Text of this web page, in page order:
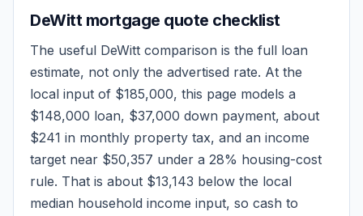
DeWittmortgage quote checklist
The useful DeWitt comparison is the full loan
estimate, not only the advertised rate. At the
local input of $185,000, this page models a
$148,000 loan, $37,000 down payment, about
$241 in monthly property tax, and an income
target near $50,357 under a 28% housing-cost
rule. That is about $13,143 below the local
median household income input, so cash to